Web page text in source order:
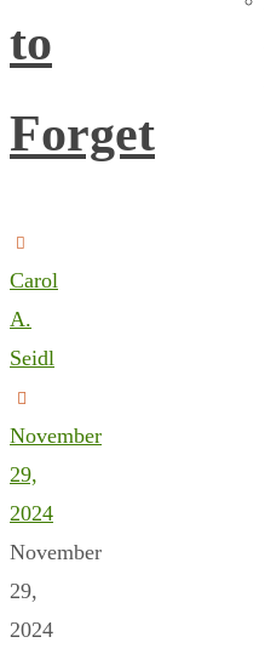
to
Forget
Carol
A.
Seidl
November
29,
2024
November
29,
2024